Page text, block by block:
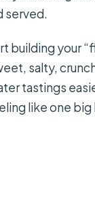
served.
building your
salty,
tastings
like one